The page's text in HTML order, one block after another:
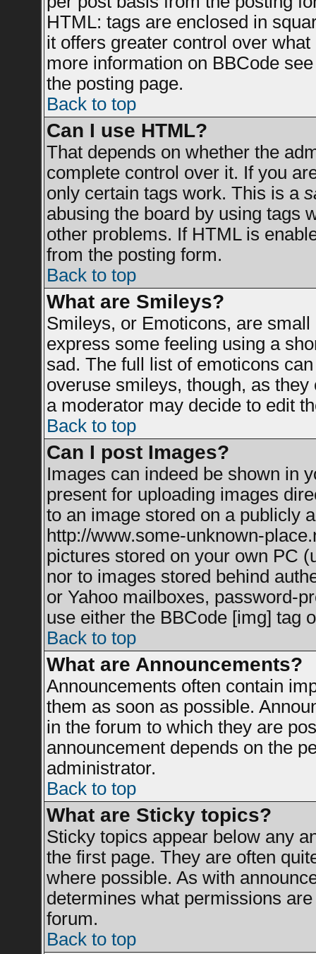
HTML: tags are enclosed in
it offers greater control over
more information on BBCode
the posting page.
Back to top
Can I use HTML?
That depends on whether the
complete control over it. If you
only certain tags work. This is a
abusing the board by using tags
other problems. If HTML is
from the posting form.
Back to top
What are Smileys?
Smileys, or Emoticons, are
express some feeling using a
sad. The full list of emoticons
overuse smileys, though, as
a moderator may decide to edit
Back to top
Can I post Images?
Images can indeed be shown in
present for uploading images
to an image stored on a publicly
http://www.some-unknown-
pictures stored on your own PC
nor to images stored behind
or Yahoo mailboxes, password-
use either the BBCode [img] tag
Back to top
What are Announcements?
Announcements often contain
them as soon as possible.
in the forum to which they are
announcement depends on the
administrator.
Back to top
What are Sticky topics?
Sticky topics appear below any
the first page. They are often
where possible. As with
determines what permissions
forum.
Back to top